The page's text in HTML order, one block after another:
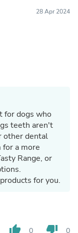
28 Apr 2024
for dogs who
teeth aren't
other dental
for a more
Range, or
for you.
thumb_up 0 thumb_down 0